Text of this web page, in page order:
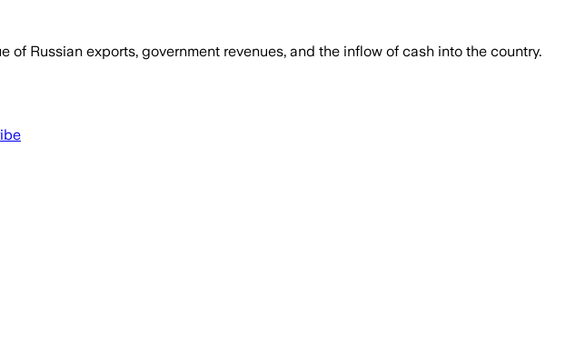
Russian exports, government revenues, and the inflow of cash into the country.